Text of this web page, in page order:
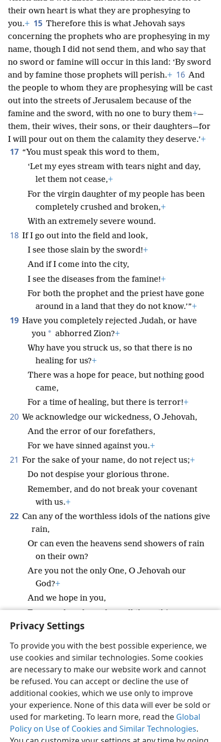
Privacy Settings
To provide you with the best possible experience, we
use cookies and similar technologies. Some cookies
are necessary to make our website work and cannot
be refused. You can accept or decline the use of
additional cookies, which we use only to improve
your experience. None of this data will ever be sold or
used for marketing. To learn more, read the Global
Policy on Use of Cookies and Similar Technologies.
their own heart is what they are prophesying to
you.+ 15 Therefore this is what Jehovah says
concerning the prophets who are prophesying in my
name, though I did not send them, and who say that
no sword or famine will occur in this land: ‘By sword
and by famine those prophets will perish.+ 16 And
the people to whom they are prophesying will be cast
out into the streets of Jerusalem because of the
famine and the sword, with no one to bury them+—
them, their wives, their sons, or their daughters—for
I will pour out on them the calamity they deserve.’+
17 “You must speak this word to them,
‘Let my eyes stream with tears night and day,
let them not cease,+
For the virgin daughter of my people has been
completely crushed and broken,+
With an extremely severe wound.
18 If I go out into the field and look,
I see those slain by the sword!+
And if I come into the city,
I see the diseases from the famine!+
For both the prophet and the priest have gone
around in a land that they do not know.’”+
19 Have you completely rejected Judah, or have
you * abhorred Zion?+
Why have you struck us, so that there is no
healing for us?+
There was a hope for peace, but nothing good
came,
For a time of healing, but there is terror!+
20 We acknowledge our wickedness, O Jehovah,
And the error of our forefathers,
For we have sinned against you.+
21 For the sake of your name, do not reject us;+
Do not despise your glorious throne.
Remember, and do not break your covenant
with us.+
22 Can any of the worthless idols of the nations give
rain,
Or can even the heavens send showers of rain
on their own?
Are you not the only One, O Jehovah our
God?+
And we hope in you,
For you alone have done all these things.
English Share Preferences
Copyright© 2026 Watch Tower Bible and Tract Society of Pennsylvania
Terms of Use Privacy Policy Privacy Settings
JW.ORG
Log In